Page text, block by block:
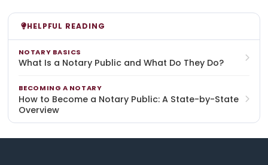
HELPFUL READING
NOTARY BASICS
What Is a Notary Public and What Do They Do?
BECOMING A NOTARY
How to Become a Notary Public: A State-by-State
Overview